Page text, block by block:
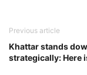
Previous article
Khattar stands
strategically: Here